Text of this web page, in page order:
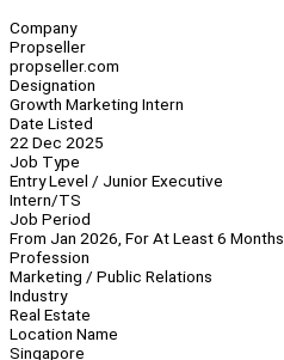
Company
Propseller
propseller.com
Designation
Growth Marketing Intern
Date Listed
22 Dec 2025
Job Type
Entry Level / Junior Executive
Intern/TS
Job Period
From Jan 2026, For At Least 6 Months
Profession
Marketing / Public Relations
Industry
Real Estate
Location Name
Singapore